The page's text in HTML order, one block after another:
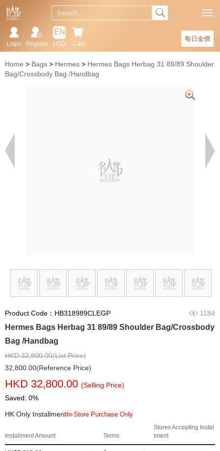
每日金價
Cart
EN
USD
Register
Login
Home Bags Hermes
Hermes Bags Herbag 31 89/89 Shoulder
Bag/Crossbody Bag /Handbag
Product Code：HB318989CLEGP 1184
Hermes Bags Herbag 31 89/89 Shoulder Bag/Crossbody
Bag /Handbag
HKD 32,800.00(List Price)
32,800.00(Reference Price)
HKD 32,800.00 (Selling Price)
Saved: 0%
HK Only Installment In-Store Purchase Only
Installment Amount Terms
Stores Accepting Instal
lment